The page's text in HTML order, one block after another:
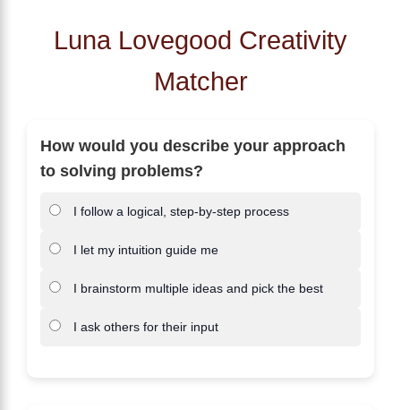
Luna Lovegood Creativity
Matcher
How would you describe your approach
to solving problems?
I follow a logical, step-by-step process
I let my intuition guide me
I brainstorm multiple ideas and pick the best
I ask others for their input